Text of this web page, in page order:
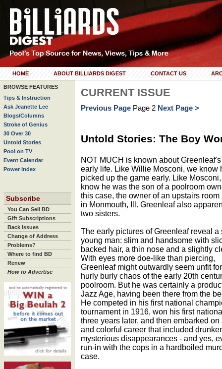
HOME ABOUT BILLIARDS DIGEST CONTACT US
BROWSE FEATURES
Tips & Instruction
Ask Jeanette Lee
Blogs/Columns
Stroke of Genius
30 Over 30
Untold Stories
Pool on TV
Event Calendar
Power Index
Subscribe
You Can Sell BD
Gift Subscriptions
Back Issues
Change of Address
Problems?
Where to find BD
Renew
How to Advertise
CURRENT ISSUE
Previous Page Page 2 Next Page >
Untold Stories: The Boy
NOT MUCH is known about
early life. Like Willie Mosconi, we know
picked up the game early. Like
know he was the son of a poolroom
this case, the owner of an upstairs room
in Monmouth, Ill. Greenleaf also
two sisters.
The early pictures of Greenleaf reveal a
young man: slim and handsome with
backed hair, a thin nose and a slightly
With eyes more doe-like than piercing,
Greenleaf might outwardly seem unfit
hurly burly chaos of the early 20th
poolroom. But he was certainly a
Jazz Age, having been there from the
He competed in his first national
tournament in 1916, won his first
three years later, and then embarked on
and colorful career that included
mysterious disappearances - and yes,
run-in with the cops in a hardboiled
case.